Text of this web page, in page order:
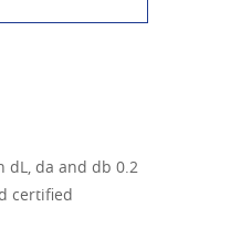
dL, da and db 0.2
certified